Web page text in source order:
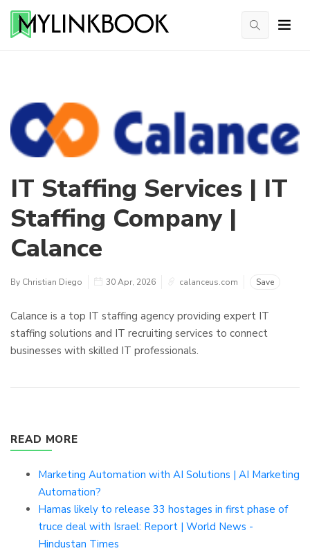
IT Staffing Services | IT
Staffing Company |
Calance
By Christian Diego 30 Apr, 2026 calanceus.com Save
Calance is a top IT staffing agency providing expert IT
staffing solutions and IT recruiting services to connect
businesses with skilled IT professionals.
READ MORE
Marketing Automation with AI Solutions | AI Marketing
Automation?
Hamas likely to release 33 hostages in first phase of
truce deal with Israel: Report | World News -
Hindustan Times